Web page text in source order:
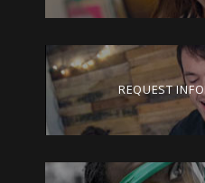
REQUEST